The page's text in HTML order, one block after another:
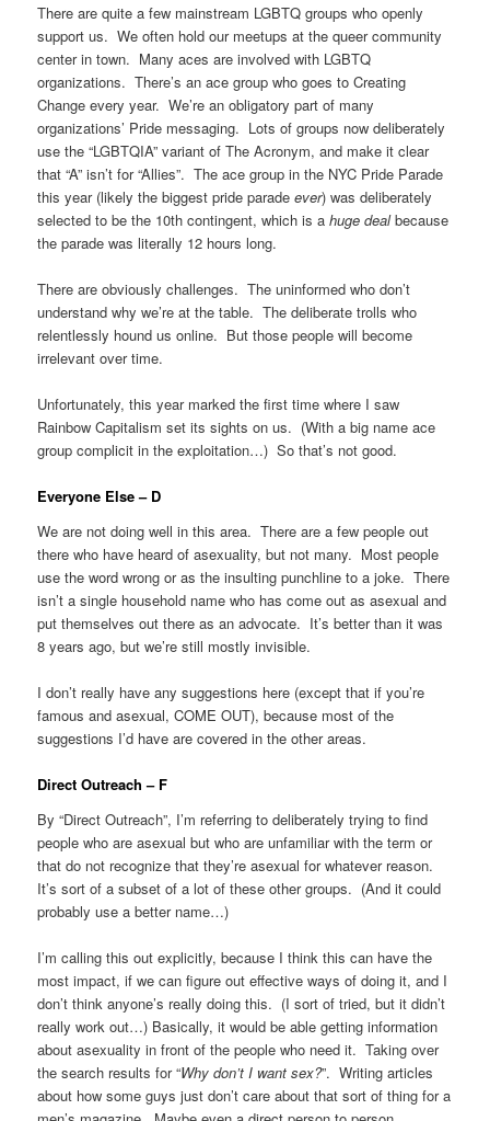
There are quite a few mainstream LGBTQ groups who openly
support us. We often hold our meetups at the queer community
center in town. Many aces are involved with LGBTQ
organizations. There’s an ace group who goes to Creating
Change every year. We’re an obligatory part of many
organizations’ Pride messaging. Lots of groups now deliberately
use the “LGBTQIA” variant of The Acronym, and make it clear
that “A” isn’t for “Allies”. The ace group in the NYC Pride Parade
this year (likely the biggest pride paradeever) was deliberately
selected to be the 10th contingent, which is ahuge dealbecause
the parade was literally 12 hours long.
There are obviously challenges. The uninformed who don’t
understand why we’re at the table. The deliberate trolls who
relentlessly hound us online. But those people will become
irrelevant over time.
Unfortunately, this year marked the first time where I saw
Rainbow Capitalism set its sights on us. (With a big name ace
group complicit in the exploitation…) So that’s not good.
Everyone Else – D
We are not doing well in this area. There are a few people out
there who have heard of asexuality, but not many. Most people
use the word wrong or as the insulting punchline to a joke. There
isn’t a single household name who has come out as asexual and
put themselves out there as an advocate. It’s better than it was
8 years ago, but we’re still mostly invisible.
I don’t really have any suggestions here (except that if you’re
famous and asexual, COME OUT), because most of the
suggestions I’d have are covered in the other areas.
Direct Outreach – F
By “Direct Outreach”, I’m referring to deliberately trying to find
people who are asexual but who are unfamiliar with the term or
that do not recognize that they’re asexual for whatever reason.
It’s sort of a subset of a lot of these other groups. (And it could
probably use a better name…)
I’m calling this out explicitly, because I think this can have the
most impact, if we can figure out effective ways of doing it, and I
don’t think anyone’s really doing this. (I sort of tried, but it didn’t
really work out…) Basically, it would be able getting information
about asexuality in front of the people who need it. Taking over
the search results for “Why don’t I want sex?”. Writing articles
about how some guys just don’t care about that sort of thing for a